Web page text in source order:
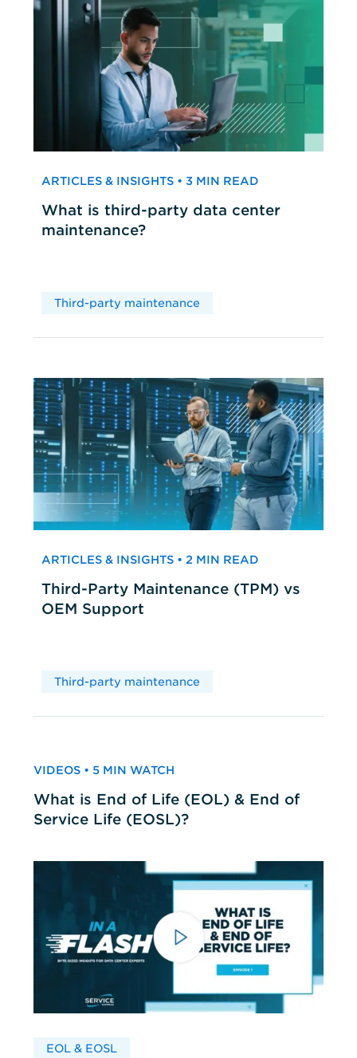
ARTICLES & INSIGHTS • 3 MIN READ
What is third-party data center
maintenance?
Third-party maintenance
ARTICLES & INSIGHTS • 2 MIN READ
Third-Party Maintenance (TPM) vs
OEM Support
Third-party maintenance
VIDEOS • 5 MIN WATCH
What is End of Life (EOL) & End of
Service Life (EOSL)?
EOL & EOSL